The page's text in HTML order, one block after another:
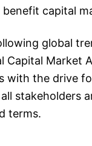
capital
global
Market
with the drive
stakeholders
terms.